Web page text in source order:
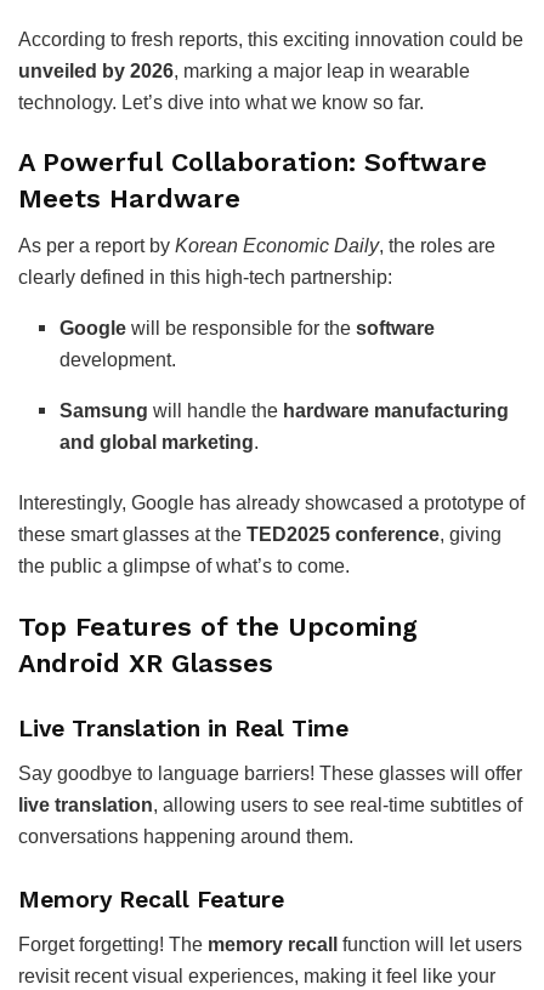
According to fresh reports, this exciting innovation could be
unveiled by 2026, marking a major leap in wearable
technology. Let’s dive into what we know so far.
A Powerful Collaboration: Software
Meets Hardware
As per a report by Korean Economic Daily, the roles are
clearly defined in this high-tech partnership:
Google will be responsible for thesoftware
development.
Samsung will handle the hardware manufacturing
and global marketing.
Interestingly, Google has already showcased a prototype of
these smart glasses at the TED2025 conference, giving
the public a glimpse of what’s to come.
Top Features of the Upcoming
Android XR Glasses
Live Translation in Real Time
Say goodbye to language barriers! These glasses will offer
live translation, allowing users to see real-time subtitles of
conversations happening around them.
Memory Recall Feature
Forget forgetting! The memory recall
function will let users
revisit recent visual experiences, making it feel like your